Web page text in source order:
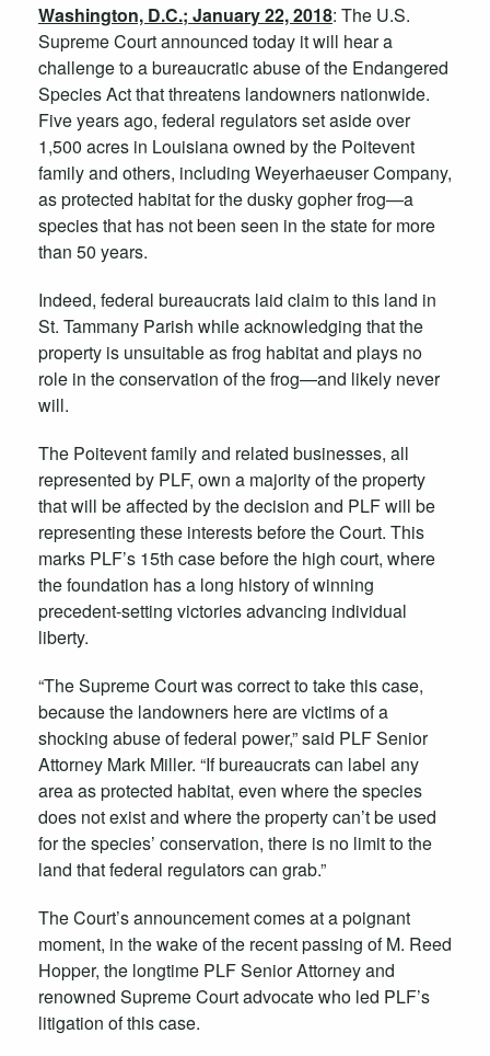
Washington, D.C.; January 22, 2018: The U.S.
Supreme Court announced today it will hear a
challenge to a bureaucratic abuse of the Endangered
Species Act that threatens landowners nationwide.
Five years ago, federal regulators set aside over
1,500 acres in Louisiana owned by the Poitevent
family and others, including Weyerhaeuser Company,
as protected habitat for the dusky gopher frog—a
species that has not been seen in the state for more
than 50 years.
Indeed, federal bureaucrats laid claim to this land in
St. Tammany Parish while acknowledging that the
property is unsuitable as frog habitat and plays no
role in the conservation of the frog—and likely never
will.
The Poitevent family and related businesses, all
represented by PLF, own a majority of the property
that will be affected by the decision and PLF will be
representing these interests before the Court. This
marks PLF’s 15th case before the high court, where
the foundation has a long history of winning
precedent-setting victories advancing individual
liberty.
“The Supreme Court was correct to take this case,
because the landowners here are victims of a
shocking abuse of federal power,” said PLF Senior
Attorney Mark Miller. “If bureaucrats can label any
area as protected habitat, even where the species
does not exist and where the property can’t be used
for the species’ conservation, there is no limit to the
land that federal regulators can grab.”
The Court’s announcement comes at a poignant
moment, in the wake of the recent passing of M. Reed
Hopper, the longtime PLF Senior Attorney and
renowned Supreme Court advocate who led PLF’s
litigation of this case.